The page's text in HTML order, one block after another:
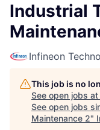
Industrial
Infineon
This job is no
See open jobs at
See open jobs
Maintenance 2"